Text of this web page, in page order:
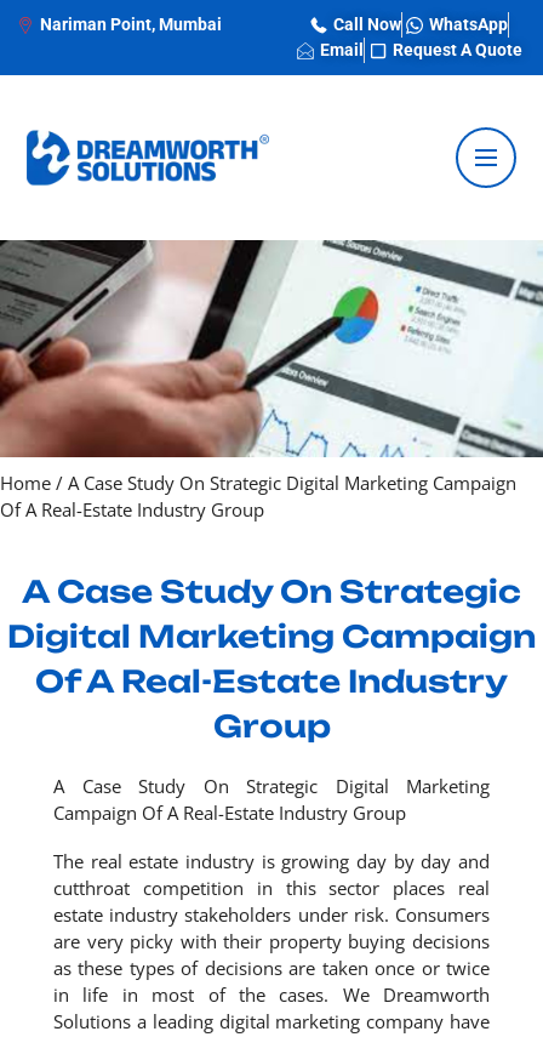
Nariman Point, Mumbai Call Now
WhatsApp
Email
Request A Quote
Home / A Case Study On Strategic Digital Marketing Campaign
Of A Real-Estate Industry Group
A Case Study On Strategic
Digital Marketing Campaign
Of A Real-Estate Industry
Group
A Case Study On Strategic Digital Marketing
Campaign Of A Real-Estate Industry Group
The real estate industry is growing day by day and
cutthroat competition in this sector places real
estate industry stakeholders under risk. Consumers
are very picky with their property buying decisions
as these types of decisions are taken once or twice
in life in most of the cases. We Dreamworth
Solutions a leading digital marketing company have